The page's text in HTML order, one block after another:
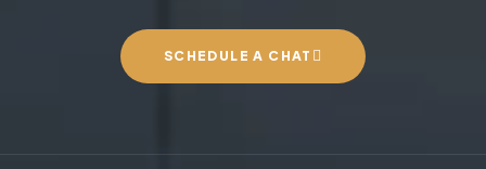
SCHEDULE A CHAT